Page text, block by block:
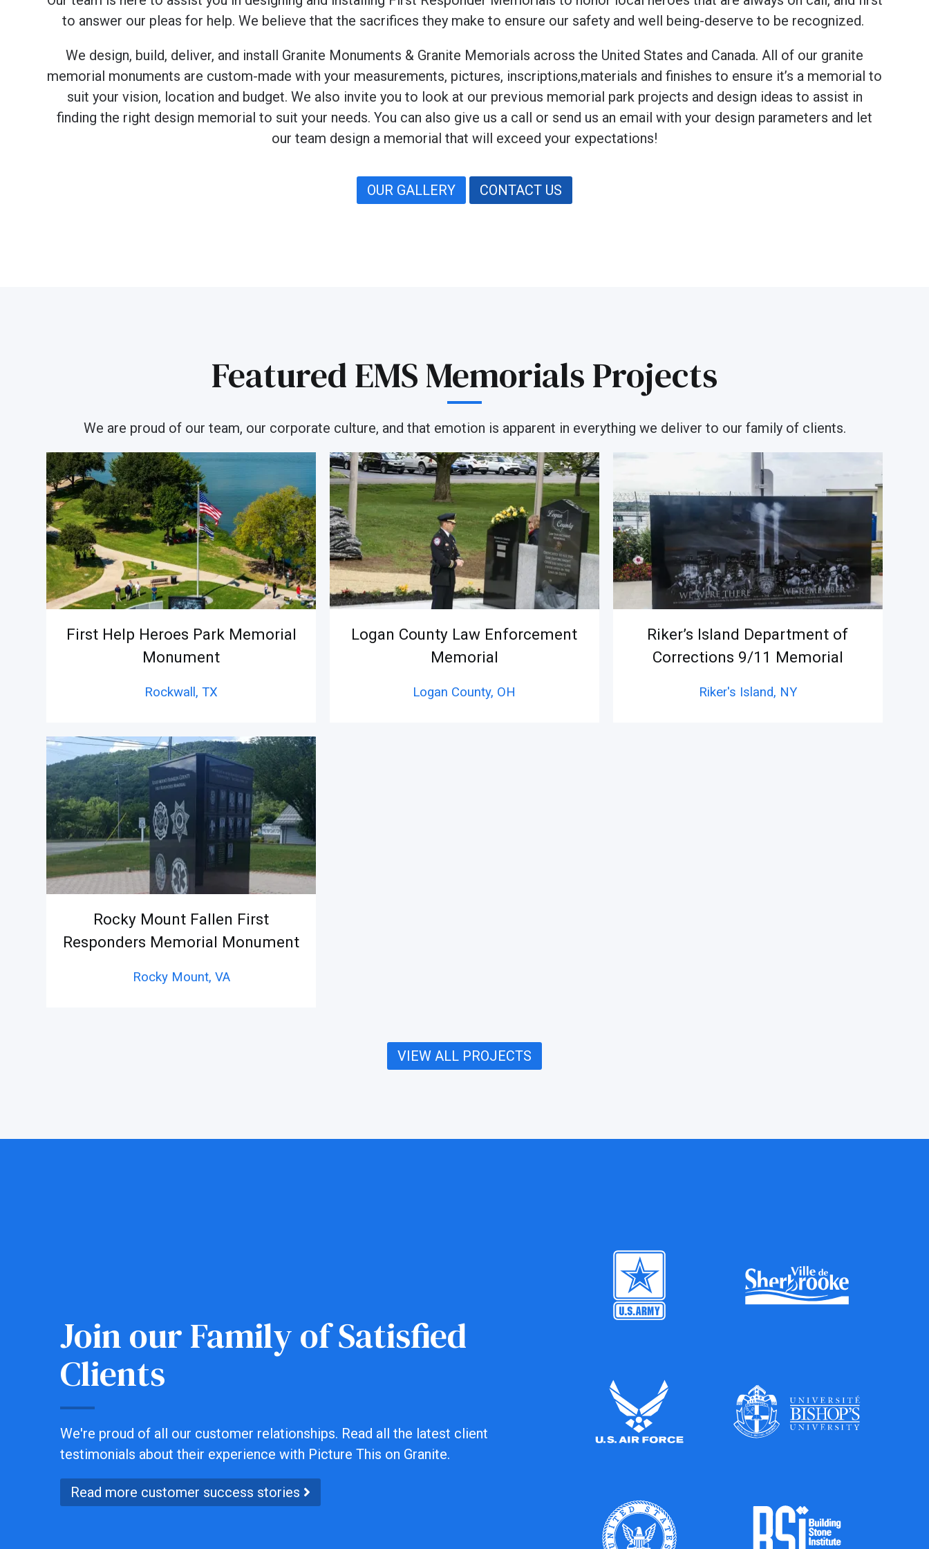
to answer our pleas for help. We believe that the sacrifices they make to ensure our safety and well being-deserve to be recognized.
We design, build, deliver, and install Granite Monuments & Granite Memorials across the United States and Canada. All of our granite
memorial monuments are custom-made with your measurements, pictures, inscriptions,materials and finishes to ensure it’s a memorial to
suit your vision, location and budget. We also invite you to look at our previous memorial park projects and design ideas to assist in
finding the right design memorial to suit your needs. You can also give us a call or send us an email with your design parameters and let
our team design a memorial that will exceed your expectations!
OUR GALLERY CONTACT US
Featured EMS Memorials Projects
We are proud of our team, our corporate culture, and that emotion is apparent in everything we deliver to our family of clients.
First Help Heroes Park Memorial
Monument
Rockwall,TX
Logan County Law Enforcement
Memorial
Logan County, OH
Riker’s Island Department of
Corrections 9/11 Memorial
Riker's Island, NY
Rocky Mount Fallen First
Responders Memorial Monument
Rocky Mount, VA
VIEW ALL PROJECTS
Join our Family of Satisfied
Clients
We're proud of all our customer relationships. Read all the latest client
testimonials about their experience with Picture This on Granite.
Read more customer success stories